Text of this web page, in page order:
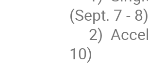
(Sept. 7 - 8)
10)